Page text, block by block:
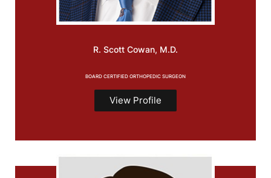
R. Scott Cowan, M.D.
BOARD CERTIFIED ORTHOPEDIC SURGEON
View Profile